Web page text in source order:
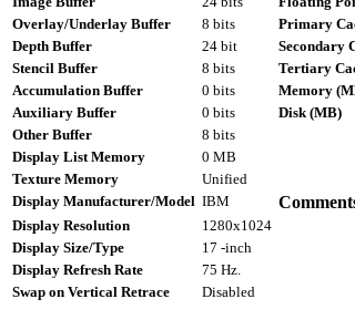
Overlay/Underlay Buffer
8 bits Primary
Depth Buffer
24 bit Secondary
Stencil Buffer
8 bits Tertiary
Accumulation Buffer
0 bits Memory
Auxiliary Buffer
0 bits Disk (MB)
Other Buffer
8 bits
Display List Memory
0 MB
Texture Memory
Unified
Display Manufacturer/Model IBM
Display Resolution
1280x1024
Display Size/Type
17 -inch
Display Refresh Rate
75 Hz.
Swap on Vertical Retrace
Disabled